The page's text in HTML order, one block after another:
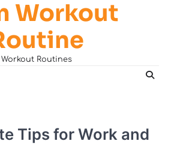
Workout
Workout Routines
Tips for Work and